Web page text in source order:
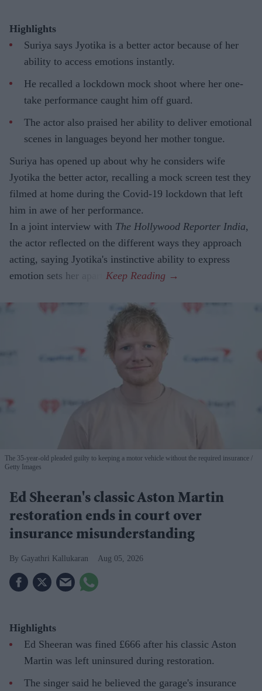
Highlights
Suriya says Jyotika is a better actor because of her
ability to access emotions instantly.
He recalled a lockdown mock shoot where her one-
take performance caught him off guard.
The actor also praised her ability to deliver emotional
scenes in languages beyond her mother tongue.
Suriya has opened up about why he considers wife
Jyotika the better actor, recalling a mock screen test they
filmed at home during the Covid-19 lockdown that left
him in awe of her performance.
In a joint interview with The Hollywood Reporter India,
the actor reflected on the different ways they approach
acting, saying Jyotika's instinctive ability to express
emotion sets her apart.
The 35-year-old pleaded guilty to keeping a motor vehicle without the required insurance
Getty Images
Ed Sheeran's classic Aston Martin
restoration ends in court over
insurance misunderstanding
Gayathri Kallukaran Aug 05, 2026
Highlights
Ed Sheeran was fined £666 after his classic Aston
Martin was left uninsured during restoration.
The singer said he believed the garage's insurance